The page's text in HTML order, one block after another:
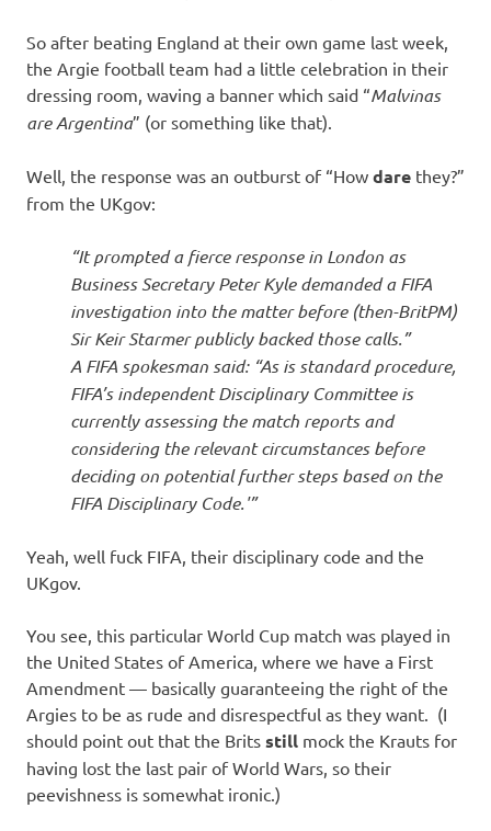
So after beating England at their own game last week,
the Argie football team had a little celebration in their
dressing room, waving a banner which said “Malvinas
are Argentina” (or something like that).
Well, the response was an outburst of “How dare they?”
from the UKgov:
“It prompted a fierce response in London as
Business Secretary Peter Kyle demanded a FIFA
investigation into the matter before (then-BritPM)
Sir Keir Starmer publicly backed those calls.”
A FIFA spokesman said: “As is standard procedure,
FIFA’s independent Disciplinary Committee is
currently assessing the match reports and
considering the relevant circumstances before
deciding on potential further steps based on the
FIFA Disciplinary Code.'”
Yeah, well fuck FIFA, their disciplinary code and the
UKgov.
You see, this particular World Cup match was played in
the United States of America, where we have a First
Amendment — basically guaranteeing the right of the
Argies to be as rude and disrespectful as they want. (I
should point out that the Brits still mock the Krauts for
having lost the last pair of World Wars, so their
peevishness is somewhat ironic.)